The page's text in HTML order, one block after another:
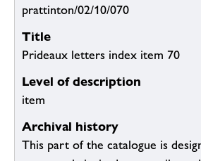
prattinton/02/10/070
Title
Prideaux letters index item 70
Level of description
item
Archival history
This part of the catalogue is